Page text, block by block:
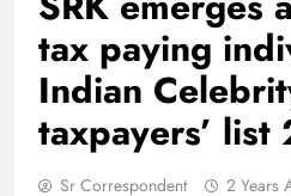
tax paying
Indian
taxpayers’
Sr Correspondent 2 Years